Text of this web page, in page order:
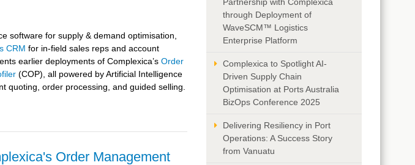
software for supply & demand optimisation,
CRM for in-field sales reps and account
earlier deployments of Complexica’sOrder
(COP), all powered by Artificial Intelligence
quoting, order processing, and guided selling.
Order Management
through Deployment of
WaveSCM™ Logistics
Enterprise Platform
Complexica to Spotlight AI-
Driven Supply Chain
Optimisation at Ports Australia
BizOps Conference 2025
Delivering Resiliency in Port
Operations: A Success Story
from Vanuatu